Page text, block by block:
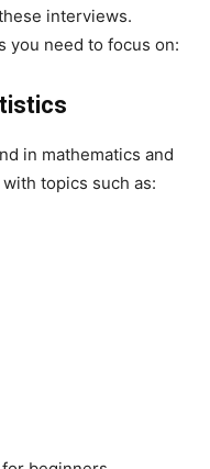
interviews.
you need to focus on:
in mathematics and
topics such as: